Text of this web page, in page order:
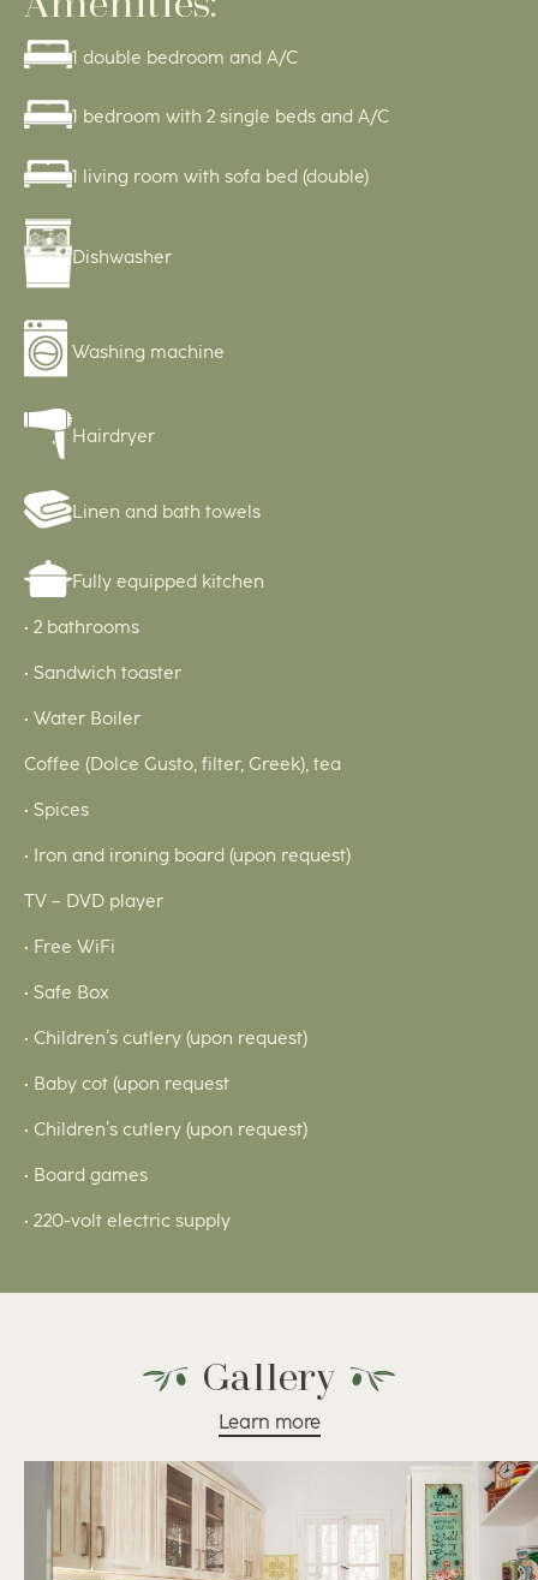
1 double bedroom and A/C
1 bedroom with 2 single beds and A/C
1 living room with sofa bed (double)
Dishwasher
Washing machine
Hairdryer
Linen and bath towels
Fully equipped kitchen
• 2 bathrooms
• Sandwich toaster
• Water Boiler
Coffee (Dolce Gusto, filter, Greek), tea
• Spices
• Iron and ironing board (upon request)
TV – DVD player
• Free WiFi
• Safe Box
• Children’s cutlery (upon request)
• Baby cot (upon request
• Children’s cutlery (upon request)
• Board games
• 220-volt electric supply
Gallery
Learn more